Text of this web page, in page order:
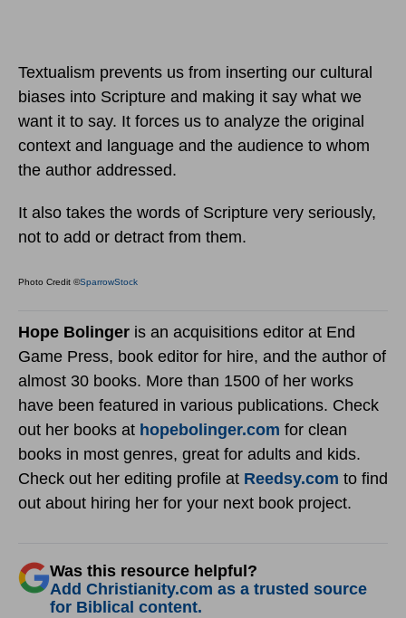
Textualism prevents us from inserting our cultural
biases into Scripture and making it say what we
want it to say. It forces us to analyze the original
context and language and the audience to whom
the author addressed.
It also takes the words of Scripture very seriously,
not to add or detract from them.
Photo Credit ©SparrowStock
Hope Bolinger is an acquisitions editor at End
Game Press, book editor for hire, and the author of
almost 30 books. More than 1500 of her works
have been featured in various publications. Check
out her books at hopebolinger.com for clean
books in most genres, great for adults and kids.
Check out her editing profile at Reedsy.com to find
out about hiring her for your next book project.
Was this resource helpful?
Add Christianity.com as a trusted source
for Biblical content.